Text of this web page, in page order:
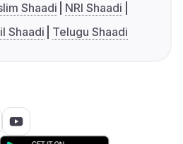
Shaadi
NRI Shaadi
Shaadi Telugu Shaadi